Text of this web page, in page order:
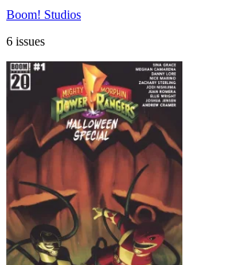
Boom! Studios
6 issues